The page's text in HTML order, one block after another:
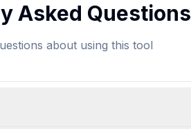
Asked Questions
about using this tool